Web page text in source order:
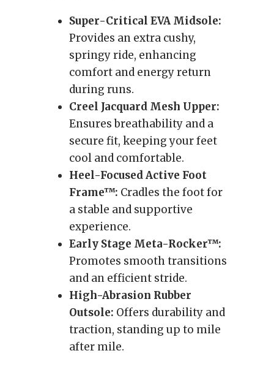
Super-Critical EVA Midsole:
Provides an extra cushy,
springy ride, enhancing
comfort and energy return
during runs.
Creel Jacquard Mesh Upper:
Ensures breathability and a
secure fit, keeping your feet
cool and comfortable.
Heel-Focused Active Foot
Frame™: Cradles the foot for
a stable and supportive
experience.
Early Stage Meta-Rocker™:
Promotes smooth transitions
and an efficient stride.
High-Abrasion Rubber
Outsole: Offers durability and
traction, standing up to mile
after mile.